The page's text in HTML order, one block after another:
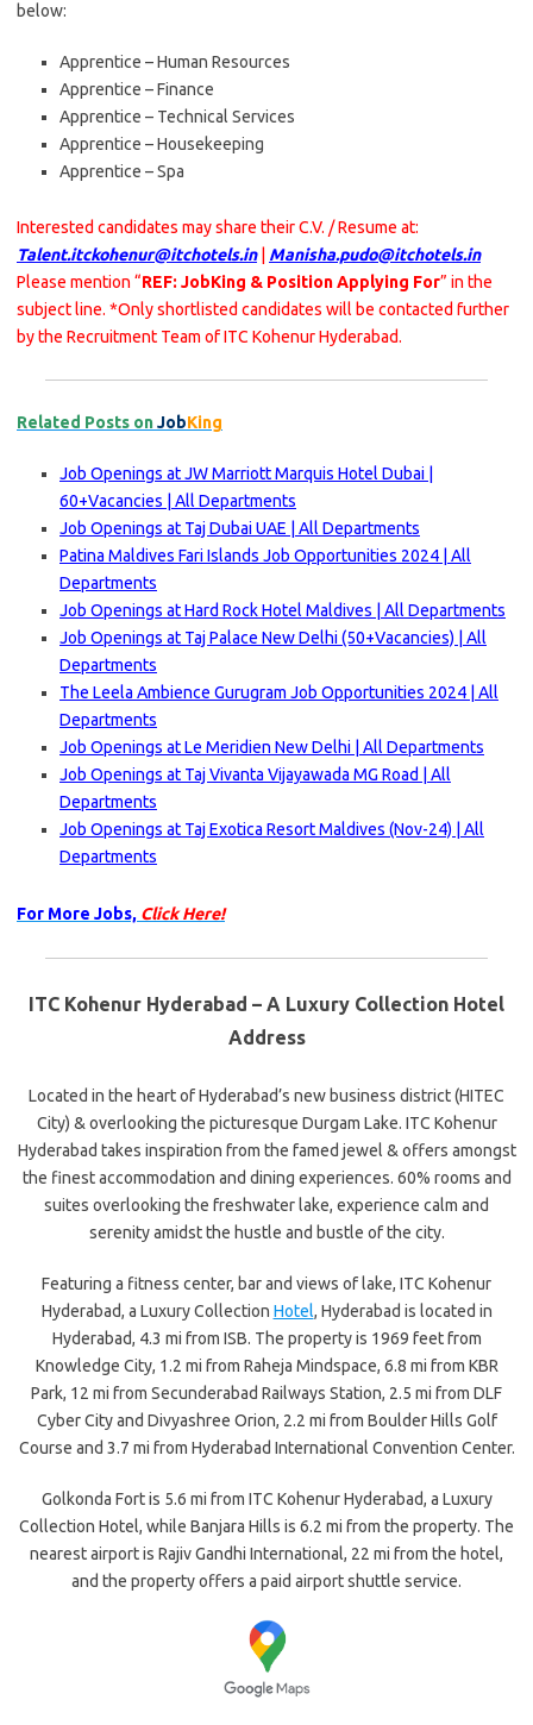
below:
Apprentice – Human Resources
Apprentice – Finance
Apprentice – Technical Services
Apprentice – Housekeeping
Apprentice – Spa
Interested candidates may share their C.V. / Resume at:
Talent.itckohenur@itchotels.in| Manisha.pudo@itchotels.in
Please mention “REF: JobKing & Position Applying For” in the
subject line. *Only shortlisted candidates will be contacted further
by the Recruitment Team of ITC Kohenur Hyderabad.
Related Posts onJobKing
Job Openings at JW Marriott Marquis Hotel Dubai |
60+Vacancies | All Departments
Job Openings at Taj Dubai UAE | All Departments
Patina Maldives Fari Islands Job Opportunities 2024 | All
Departments
Job Openings at Hard Rock Hotel Maldives | All Departments
Job Openings at Taj Palace New Delhi (50+Vacancies) | All
Departments
The Leela Ambience Gurugram Job Opportunities 2024 | All
Departments
Job Openings at Le Meridien New Delhi | All Departments
Job Openings at Taj Vivanta Vijayawada MG Road | All
Departments
Job Openings at Taj Exotica Resort Maldives (Nov-24) | All
Departments
For More Jobs, Click Here!
ITC Kohenur Hyderabad – A Luxury Collection Hotel
Address
Located in the heart of Hyderabad’s new business district (HITEC
City) & overlooking the picturesque Durgam Lake. ITC Kohenur
Hyderabad takes inspiration from the famed jewel & offers amongst
the finest accommodation and dining experiences. 60% rooms and
suites overlooking the freshwater lake, experience calm and
serenity amidst the hustle and bustle of the city.
Featuring a fitness center, bar and views of lake, ITC Kohenur
Hyderabad, a Luxury Collection Hotel, Hyderabad is located in
Hyderabad, 4.3 mi from ISB. The property is 1969 feet from
Knowledge City, 1.2 mi from Raheja Mindspace, 6.8 mi from KBR
Park, 12 mi from Secunderabad Railways Station, 2.5 mi from DLF
Cyber City and Divyashree Orion, 2.2 mi from Boulder Hills Golf
Course and 3.7 mi from Hyderabad International Convention Center.
Golkonda Fort is 5.6 mi from ITC Kohenur Hyderabad, a Luxury
Collection Hotel, while Banjara Hills is 6.2 mi from the property. The
nearest airport is Rajiv Gandhi International, 22 mi from the hotel,
and the property offers a paid airport shuttle service.